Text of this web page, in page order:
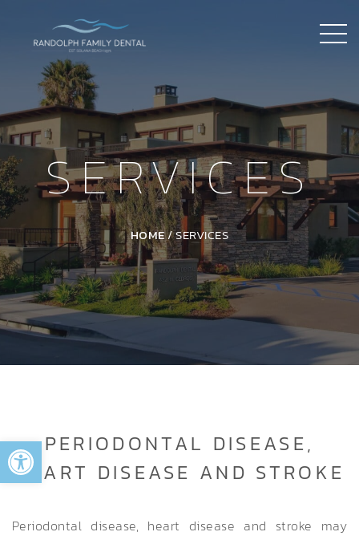
Open toolbar
SERVICES
HOME/SERVICES
PERIODONTAL DISEASE,
HEART DISEASE AND STROKE
Periodontal disease, heart disease and stroke may